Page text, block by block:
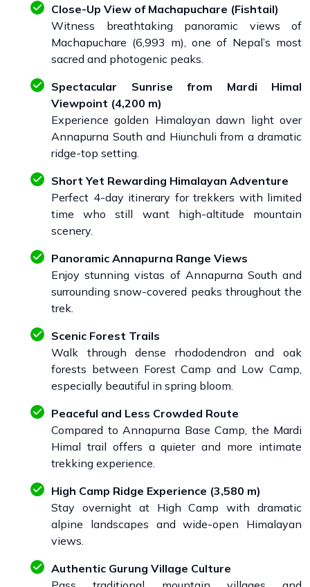
Close-Up View of Machapuchare (Fishtail)
Witness breathtaking panoramic views of
Machapuchare (6,993 m), one of Nepal’s most
sacred and photogenic peaks.
Spectacular Sunrise from Mardi Himal
Viewpoint (4,200 m)
Experience golden Himalayan dawn light over
Annapurna South and Hiunchuli from a dramatic
ridge-top setting.
Short Yet Rewarding Himalayan Adventure
Perfect 4-day itinerary for trekkers with limited
time who still want high-altitude mountain
scenery.
Panoramic Annapurna Range Views
Enjoy stunning vistas of Annapurna South and
surrounding snow-covered peaks throughout the
trek.
Scenic Forest Trails
Walk through dense rhododendron and oak
forests between Forest Camp and Low Camp,
especially beautiful in spring bloom.
Peaceful and Less Crowded Route
Compared to Annapurna Base Camp, the Mardi
Himal trail offers a quieter and more intimate
trekking experience.
High Camp Ridge Experience (3,580 m)
Stay overnight at High Camp with dramatic
alpine landscapes and wide-open Himalayan
views.
Authentic Gurung Village Culture